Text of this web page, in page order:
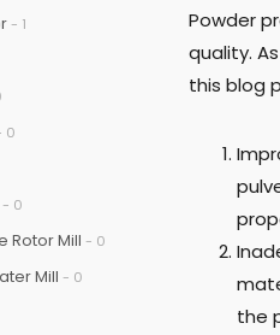
- 1
0
- 0
Rotor Mill - 0
Mill - 0
Powder
quality.
this blog
the